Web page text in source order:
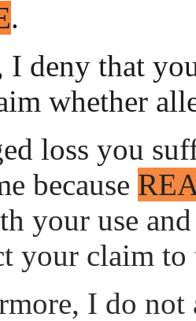
.
I deny that
whether
loss you
because
your use
your claim
I do not